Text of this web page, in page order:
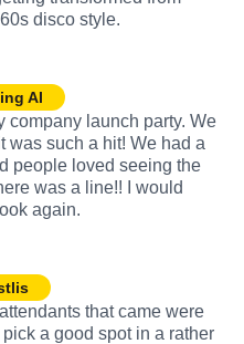
disco style.
AI
company launch party. We
was such a hit! We had a
people loved seeing the
was a line!! I would
again.
that came were
a good spot in a rather